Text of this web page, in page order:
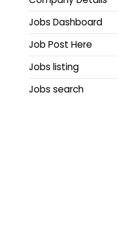
Jobs Dashboard
Job Post Here
Jobs listing
Jobs search